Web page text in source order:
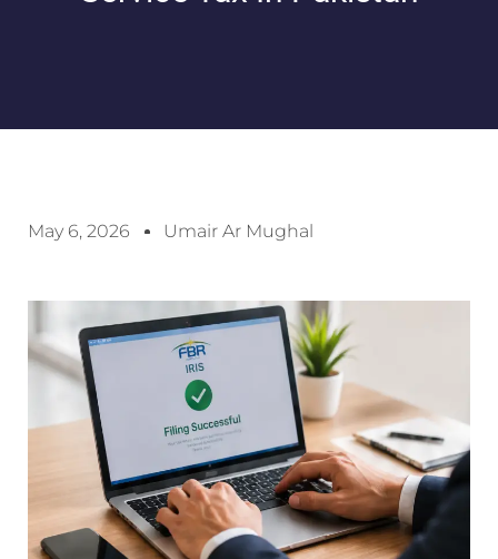
May 6, 2026 Umair Ar Mughal